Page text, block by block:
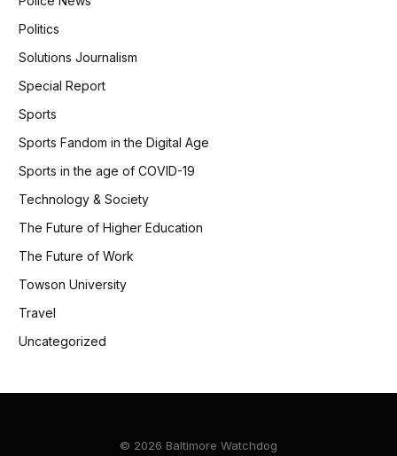
Politics
Solutions Journalism
Special Report
Sports
Sports Fandom in the Digital Age
Sports in the age of COVID-19
Technology & Society
The Future of Higher Education
The Future of Work
Towson University
Travel
Uncategorized
© 2026 Baltimore Watchdog